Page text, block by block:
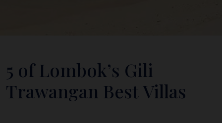
5 of Lombok’s Gili
Trawangan Best Villas